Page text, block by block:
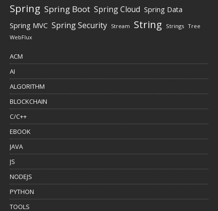
Spring Spring Boot Spring Cloud Spring Data
Spring MVC Spring Security Stream String Strings Tree
WebFlux
ACM
AI
ALGORITHM
BLOCKCHAIN
C/C++
EBOOK
JAVA
JS
NODEJS
PYTHON
TOOLS